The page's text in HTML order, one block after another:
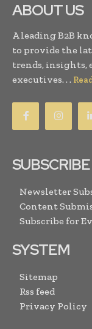
ABOUT US
A leading B2B
to provide the
trends, insights,
executives. . .
Newsletter
Content
Subscribe for
SYSTEM
Sitemap
Rss feed
Privacy Policy